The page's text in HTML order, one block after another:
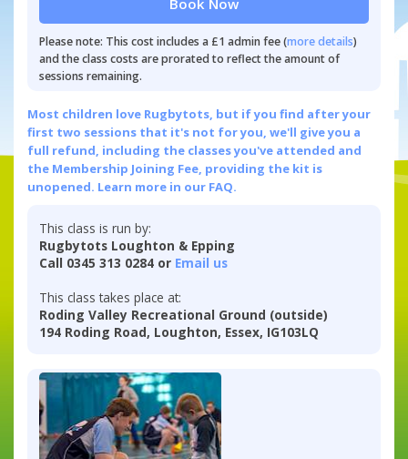
Please note: This cost includes a £1 admin fee (more details)
and the class costs are prorated to reflect the amount of
sessions remaining.
Most children love Rugbytots, but if you find after your
first two sessions that it's not for you, we'll give you a
full refund, including the classes you've attended and
the Membership Joining Fee, providing the kit is
unopened. Learn more in our FAQ.
This class is run by:
Rugbytots Loughton & Epping
Call 0345 313 0284 or Email us
This class takes place at:
Roding Valley Recreational Ground (outside)
194 Roding Road, Loughton, Essex, IG103LQ